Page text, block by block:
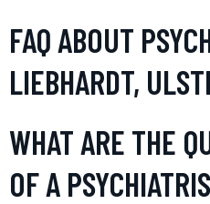
FAQ ABOUT
LIEBHARDT,
WHAT ARE THE
OF A